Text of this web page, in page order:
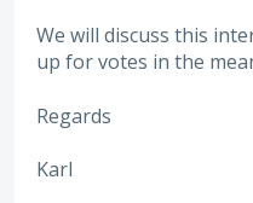
We will discuss this
up for votes in the
Regards
Karl